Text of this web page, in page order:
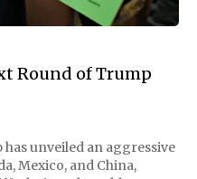
Round of Trump
unveiled an aggressive
Mexico, and China,